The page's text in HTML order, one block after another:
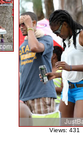
Views: 431